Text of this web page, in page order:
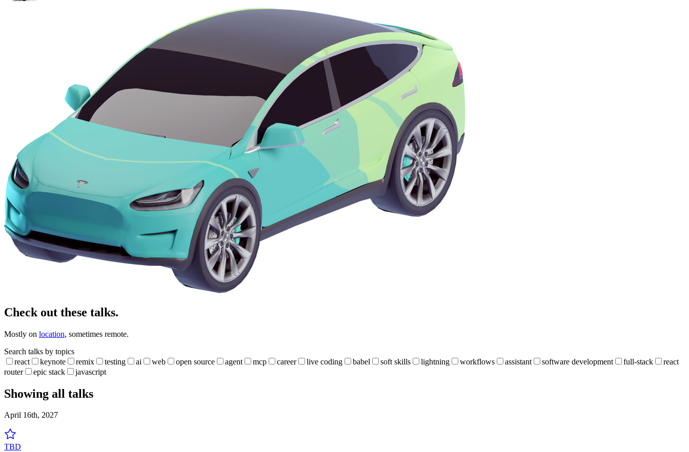
Check out these talks.
Mostly on location, sometimes remote.
Search talks by topics
react
keynote remix testing ai web open source agent mcp career live coding babel soft skills lightning workflows assistant software development full-stack
react
router
epic stack javascript
Showing all talks
April 16th, 2027
TBD